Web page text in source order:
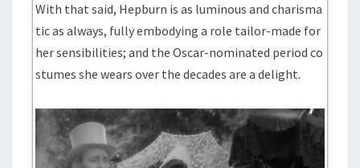
With that said, Hepburn is as luminous and charisma
tic as always, fully embodying a role tailor-made for
her sensibilities; and the Oscar-nominated period co
stumes she wears over the decades are a delight.